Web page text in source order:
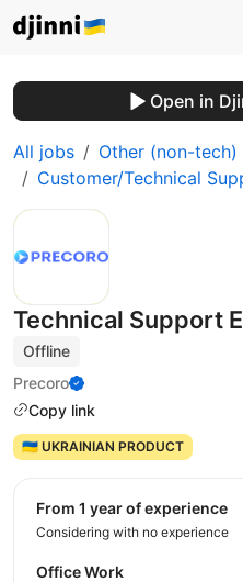
Open in
All jobs
Other (non-tech)
Customer/Technical
Technical Support
Offline
Precoro
Copy link
🇺🇦 UKRAINIAN PRODUCT
from 1 year of experience
Considering with no experience
Office Work